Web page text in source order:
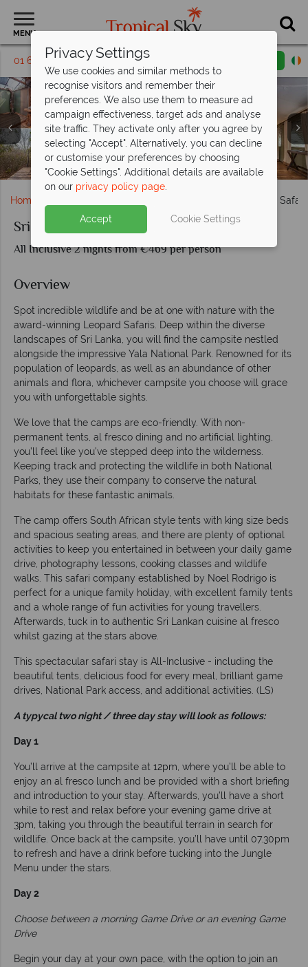
MENU
01 6917663 Request a callback
Sri Lanka Leopard Safari, Leopard in the Undergrowth
Sri Lanka Leopard Safari, Luxury Double Tent
Sri Lanka Leopard Safari, Lounge and Saltwater Pool
Sri Lanka Leopard Safari, Peacock Nest
Sri Lanka Leopard Safari, Game Drive and Leopards
Sri Lanka Leopard Safari, Dining Options
Sri Lanka Leopard Safari, Luxury Family Tent
Home Sri Lanka's Leopard
Sri Lanka's Leopard Safaris
All Inclusive 2 nights from €469 per person
Overview
Spot incredible wildlife and be at one with nature with the
award-winning Leopard Safaris. Deep within the diverse
landscapes of Sri Lanka, you will find the campsite nestled
alongside the impressive Yala National Park. Renowned for its
population of leopards, as well as an abundance of other
animals and flora, whichever campsite you choose will grace
you with unforgettable sights.
We love that the camps are eco-friendly. With non-
permanent tents, al fresco dining and no artificial lighting,
you’ll feel like you’ve stepped deep into the wilderness.
Keeping track and protecting the wildlife in both National
Parks, they use their company to conserve the natural
habitats for these fantastic animals.
The camp offers South African style tents with king size beds
and spacious seating areas, and there are plenty of optional
activities to keep you entertained in between your daily game
drive, photography lessons, cooking classes and wildlife
walks. This safari company established by Noel Rodrigo is
perfect for a unique family holiday, with excellent family tents
and a whole range of fun activities for young travellers.
Afterwards, tuck in to authentic Sri Lankan cuisine al fresco
whilst gazing at the stars above.
This spectacular safari stay is All-Inclusive - including the
beautiful tents, delicious food for every meal, brilliant game
drives, National Park access, and additional activities. (LS)
A typycal two night / three day stay will look as follows:
Day 1
You’ll arrive at the campsite at 12pm, where you’ll be able to
enjoy an al fresco lunch and be provided with a short briefing
and introduction to your stay. Afterwards, you’ll have a short
while to rest and relax before your evening game drive at
3pm, taking you through the beautiful terrain in search for
wildlife. Once back at the campsite, you’ll have until 07.30pm
to refresh and have a drink before tucking into the Jungle
Menu under the stars.
Day 2
Choose between a morning Game Drive or an evening Game
Drive
Begin your day at your own pace, with the option to join an
Privacy Settings
We use cookies and similar methods to
recognise visitors and remember their
preferences. We also use them to measure ad
campaign effectiveness, target ads and analyse
site traffic. They activate only after you agree by
selecting "Accept". Alternatively, you can decline
or customise your preferences by choosing
"Cookie Settings". Additional details are available
on our privacy policy page.
Accept Cookie Settings